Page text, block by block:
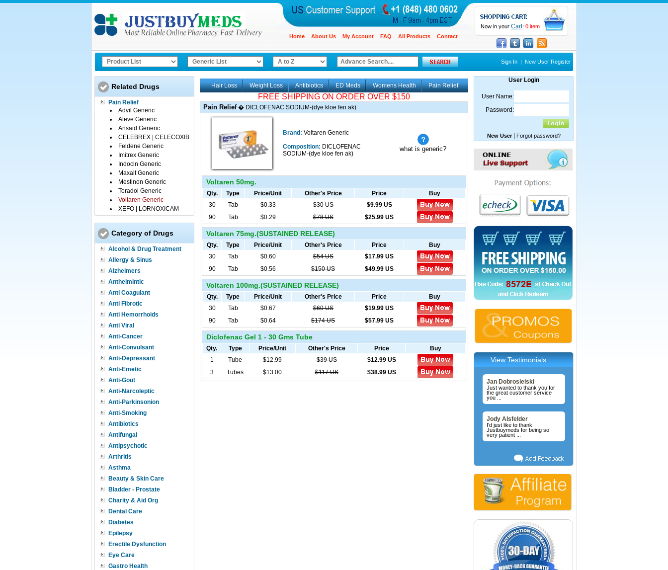
Now in your Cart: 0 item
Home
About Us My Account FAQ All Products Contact
Sign In | New User Register
Related Drugs
Pain Relief
Advil Generic
Aleve Generic
Ansaid Generic
CELEBREX | CELECOXIB
Feldene Generic
Imitrex Generic
Indocin Generic
Maxalt Generic
Mestinon Generic
Toradol Generic
Voltaren Generic
XEFO | LORNOXICAM
Category of Drugs
Alcohol & Drug Treatment
Allergy & Sinus
Alzheimers
Anthelmintic
Anti Coagulant
Anti Fibrotic
Anti Hemorrhoids
Anti Viral
Anti-Cancer
Anti-Convulsant
Anti-Depressant
Anti-Emetic
Anti-Gout
Anti-Narcoleptic
Anti-Parkinsonion
Anti-Smoking
Antibiotics
Antifungal
Antipsychotic
Arthritis
Asthma
Beauty & Skin Care
Bladder - Prostate
Charity & Aid Org
Dental Care
Diabetes
Epilepsy
Erectile Dysfunction
Eye Care
Gastro Health
Hair Loss Weight Loss Antibiotics ED Meds Womens Health Pain Relief
FREE SHIPPING ON ORDER OVER $150
Pain Relief� DICLOFENAC SODIUM-(dye kloe fen ak)
Brand: Voltaren Generic
Composition: DICLOFENAC
SODIUM-(dye kloe fen ak)
what is generic?
Voltaren 50mg.
Qty. Type Price/Unit Other's Price Price
Buy
30
Tab $0.33 $30 US $9.99US
90
Tab $0.29 $78 US $25.99 US
Voltaren 75mg.(SUSTAINED RELEASE)
Qty. Type Price/Unit Other's Price Price
Buy
30
Tab $0.60 $54 US $17.99 US
90
Tab $0.56 $150 US $49.99 US
Voltaren 100mg.(SUSTAINED RELEASE)
Qty. Type Price/Unit Other's Price Price
Buy
30
Tab $0.67 $60 US $19.99 US
90
Tab $0.64 $174 US $57.99 US
Diclofenac Gel 1 - 30 Gms Tube
Qty. Type Price/Unit Other's Price Price
Buy
1
Tube $12.99 $39 US $12.99US
3
Tubes $13.00 $117 US $38.99US
User Login
User Name:
Password:
New User| Forgot password?
View Testimonials
Jan Dobrosielski
Just wanted to thank you for
the great customer service
you ...
Jody Alsfelder
I'd just like to thank
Justbuymeds for being so
very patient ...